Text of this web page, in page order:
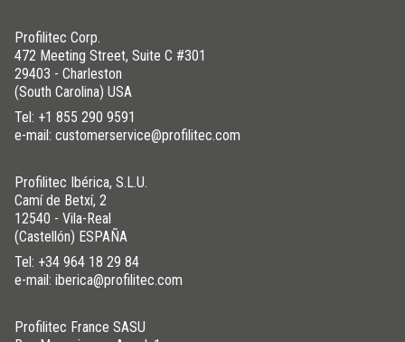
Profilitec Corp.
472 Meeting Street, Suite C #301
29403 - Charleston
(South Carolina) USA
Tel: +1 855 290 9591
e-mail: customerservice@profilitec.com
Profilitec Ibérica, S.L.U.
Camí de Betxí, 2
12540 - Vila-Real
(Castellón) ESPAÑA
Tel: +34 964 18 29 84
e-mail: iberica@profilitec.com
Profilitec France SASU